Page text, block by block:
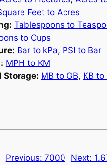
Feet to Acres
Tablespoons to
to Cups
Bar to kPa, PSI to Bar
MPH to KM
Storage: MB to GB, KB to
Previous: 7000
Next: